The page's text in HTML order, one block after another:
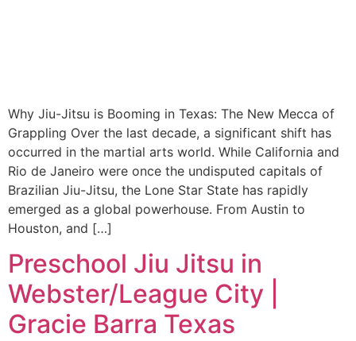
Why Jiu-Jitsu is Booming in Texas: The New Mecca of
Grappling Over the last decade, a significant shift has
occurred in the martial arts world. While California and
Rio de Janeiro were once the undisputed capitals of
Brazilian Jiu-Jitsu, the Lone Star State has rapidly
emerged as a global powerhouse. From Austin to
Houston, and […]
Preschool Jiu Jitsu in
Webster/League City |
Gracie Barra Texas